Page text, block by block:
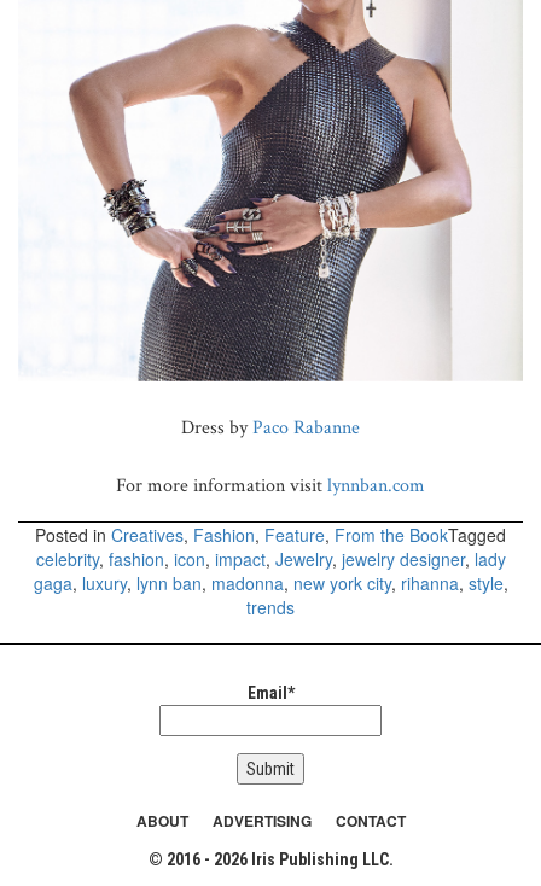
Dress byPaco Rabanne
For more information visitlynnban.com
Posted in Creatives, Fashion, Feature, From the BookTagged
celebrity, fashion, icon, impact, Jewelry, jewelry designer, lady
gaga, luxury, lynn ban, madonna, new york city, rihanna, style,
trends
Email*
ABOUT ADVERTISING CONTACT
© 2016 - 2026 Iris Publishing LLC.